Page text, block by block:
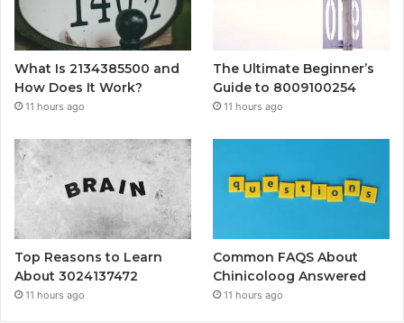
What Is 2134385500 and
How Does It Work?
11 hours ago
The Ultimate Beginner’s
Guide to 8009100254
11 hours ago
Top Reasons to Learn
About 3024137472
11 hours ago
Common FAQS About
Chinicoloog Answered
11 hours ago